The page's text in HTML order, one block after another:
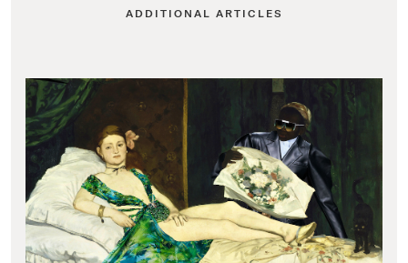
ADDITIONAL ARTICLES